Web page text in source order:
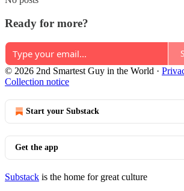
Ready for more?
© 2026 2nd Smartest Guy in the World ·
Collection notice
Start your Substack
Get the app
Substack is the home for great culture